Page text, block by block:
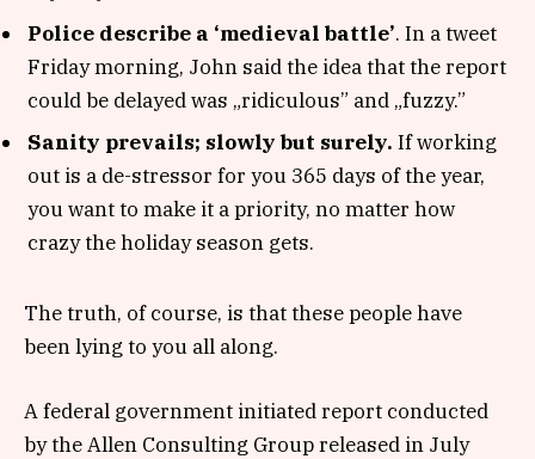
Police describe a ‘medieval battle’. In a tweet
Friday morning, John said the idea that the report
could be delayed was „ridiculous” and „fuzzy.”
Sanity prevails; slowly but surely. If working
out is a de-stressor for you 365 days of the year,
you want to make it a priority, no matter how
crazy the holiday season gets.
The truth, of course, is that these people have
been lying to you all along.
A federal government initiated report conducted
by the Allen Consulting Group released in July